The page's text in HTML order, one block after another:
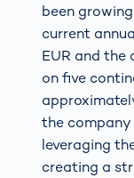
been
current
EUR and the
on five
the company
leveraging
creating a